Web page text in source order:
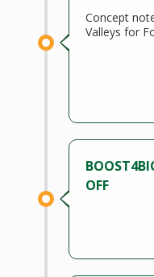
Concept
Valleys for
OFF